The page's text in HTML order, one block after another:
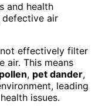
and health
defective air
effectively filter
air. This means
pollen, pet dander,
leading
issues.